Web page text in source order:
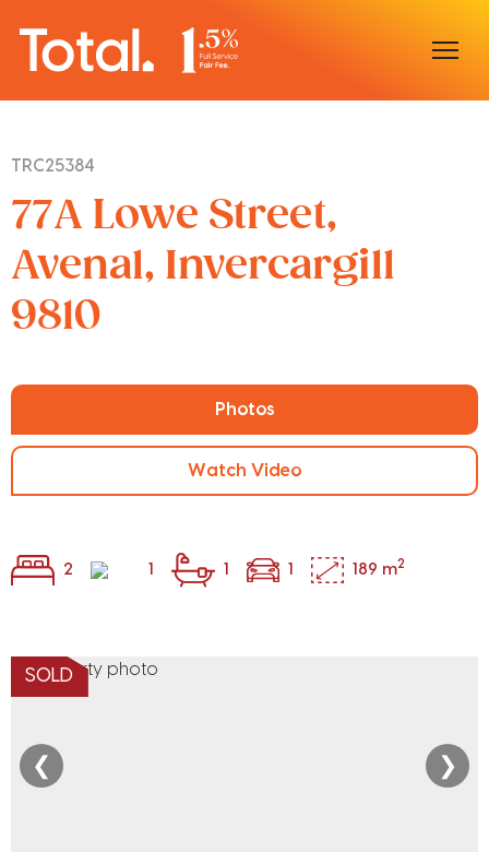
TRC25384
77A Lowe Street,
Avenal, Invercargill
9810
Photos
Watch Video
2 1 1 1 189 m2
SOLD
❮ ❯